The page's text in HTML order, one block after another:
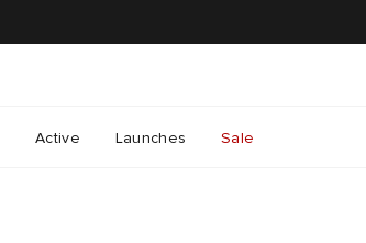
Active Launches Sale